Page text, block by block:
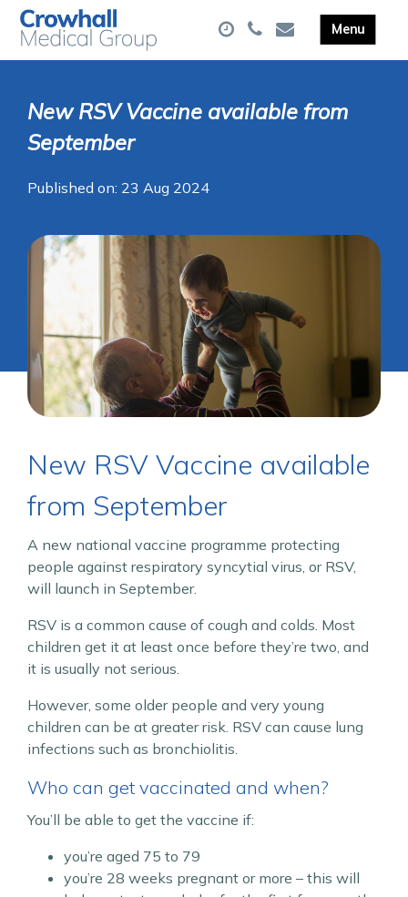
New RSV Vaccine available from
September
Published on: 23 Aug 2024
New RSV Vaccine available
from September
A new national vaccine programme protecting
people against respiratory syncytial virus, or RSV,
will launch in September.
RSV is a common cause of cough and colds. Most
children get it at least once before they’re two, and
it is usually not serious.
However, some older people and very young
children can be at greater risk. RSV can cause lung
infections such as bronchiolitis.
Who can get vaccinated and when?
You’ll be able to get the vaccine if:
you’re aged 75 to 79
you’re 28 weeks pregnant or more – this will